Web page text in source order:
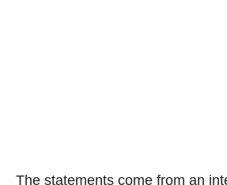
The statements come from an